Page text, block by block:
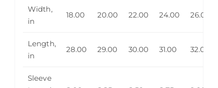
Width,
in
18.00 20.00 22.00 24.00 26.00
Length,
in
28.00 29.00 30.00 31.00 32.00
Sleeve